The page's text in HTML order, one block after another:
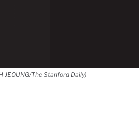
JEOUNG/The Stanford Daily)